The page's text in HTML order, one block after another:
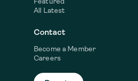
All Latest
Contact
Become a Member
Careers